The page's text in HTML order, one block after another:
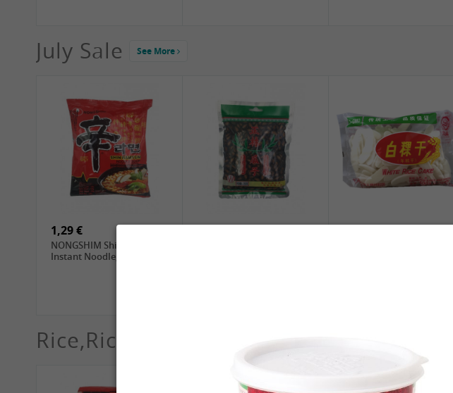
4,19 €
GA Dried Lelia Flowers,
2,69 €
GA White Mushroom, 60g
5,19 €
July Sale See More
1,29 €
NONGSHIM Shin Ramyun
Instant Noodle, 120g
Rice,Rice dumplings, Sushi, Spring Roll